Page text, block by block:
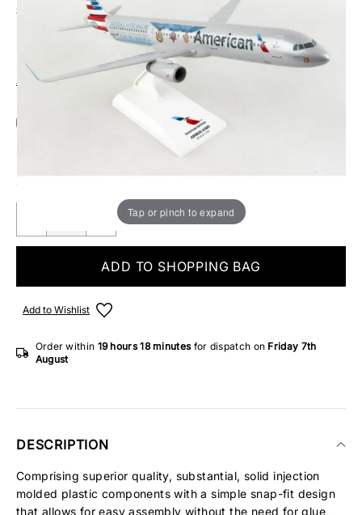
Tap or pinch to expand
£60.00 Inc. VAT
Aircraft Scale Models Size Guide
Make someone special smile starting from - £5.95
ONLY 4 IN STOCK
ADD TO SHOPPING BAG
Add to Wishlist
Order within 19 hours18 minutes for dispatch on Friday 7th
August
DESCRIPTION
Comprising superior quality, substantial, solid injection
molded plastic components with a simple snap-fit design
that allows for easy assembly without the need for glue,